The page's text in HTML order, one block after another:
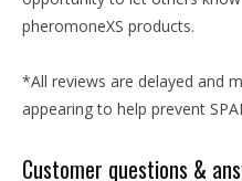
pheromoneXS products.
*All reviews are delayed and
appearing to help prevent
Customer questions &